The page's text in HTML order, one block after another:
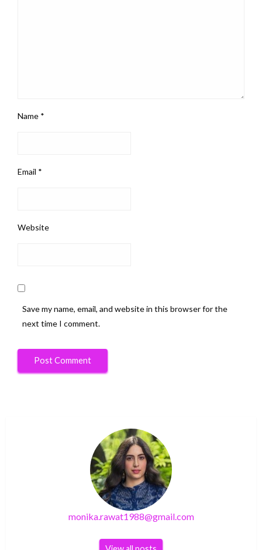
Name *
Email *
Website
Save my name, email, and website in this browser for the
next time I comment.
monika.rawat1988@gmail.com